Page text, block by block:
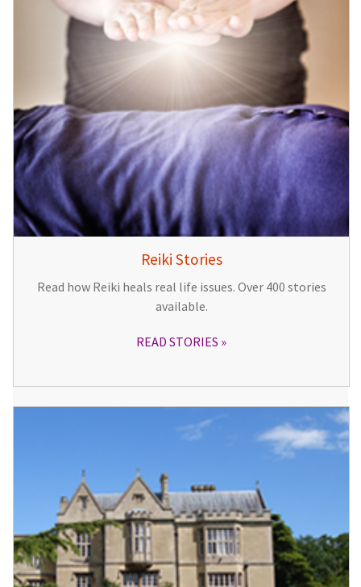
Reiki Stories
Read how Reiki heals real life issues. Over 400 stories
available.
READ STORIES